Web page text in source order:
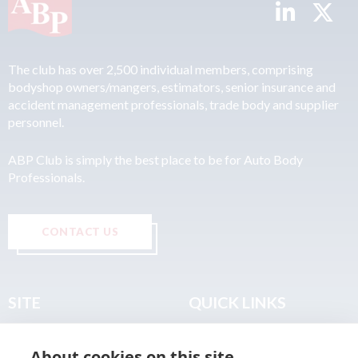
The club has over 2,500 individual members, comprising
bodyshop owners/mangers, estimators, senior insurance and
accident management professionals, trade body and supplier
personnel.
ABP Club is simply the best place to be for Auto Body
Professionals.
CONTACT US
SITE QUICK LINKS